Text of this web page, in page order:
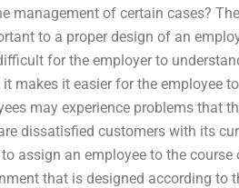
management of certain cases?
to a proper design of an
for the employer to
makes it easier for the employee
may experience problems that
dissatisfied customers with its
assign an employee to the
that is designed according to